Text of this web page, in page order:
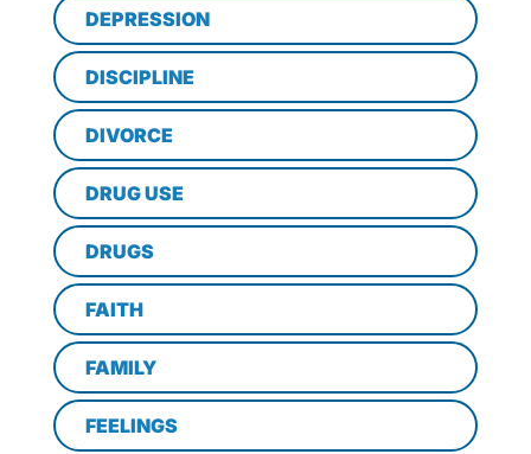
DEPRESSION
DISCIPLINE
DIVORCE
DRUG USE
DRUGS
FAITH
FAMILY
FEELINGS